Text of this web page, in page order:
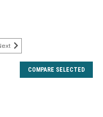
COMPARE SELECTED